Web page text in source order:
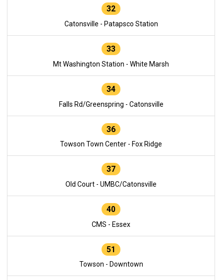
32
Catonsville - Patapsco Station
33
Mt Washington Station - White Marsh
34
Falls Rd/Greenspring - Catonsville
36
Towson Town Center - Fox Ridge
37
Old Court - UMBC/Catonsville
40
CMS - Essex
51
Towson - Downtown